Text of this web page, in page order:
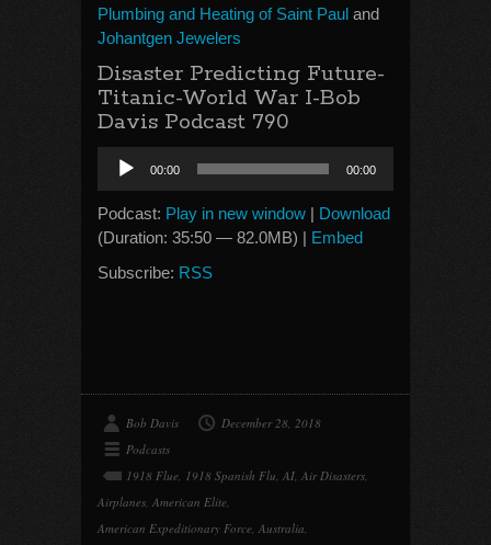
Plumbing and Heating of Saint Paul and
Johantgen Jewelers
Disaster Predicting Future-
Titanic-World War I-Bob
Davis Podcast 790
Audio
Player
00:00 00:00
Podcast: Play in new window | Download
(Duration: 35:50 — 82.0MB) | Embed
Subscribe: RSS
Bob Davis
December 28, 2018
Podcasts
1918 Flue, 1918 Spanish Flu, AI, Air Disasters,
Airplanes, American Elite,
American Expeditionary Force, Australia,